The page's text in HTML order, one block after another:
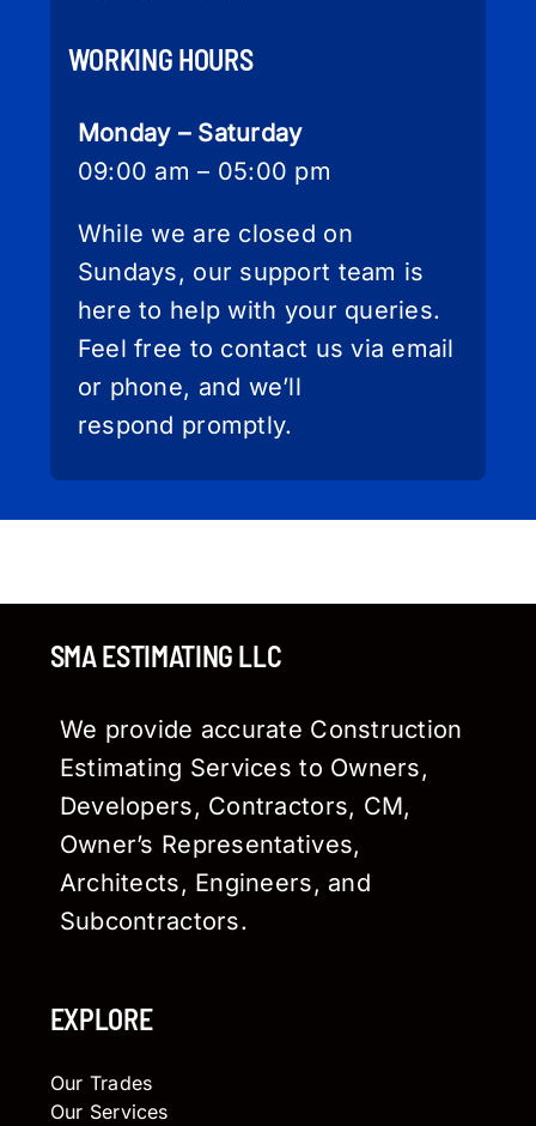
WORKING HOURS
Monday – Saturday
09:00 am – 05:00 pm
While we are closed on
Sundays, our support team is
here to help with your queries.
Feel free to contact us via email
or phone, and we’ll
respond promptly.
SMA ESTIMATING LLC
We provide accurate Construction
Estimating Services to Owners,
Developers, Contractors, CM,
Owner’s Representatives,
Architects, Engineers, and
Subcontractors.
EXPLORE
Our Trades
Our Services